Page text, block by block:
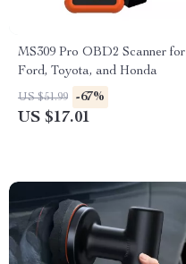
MS309 Pro OBD2 Scanner for
Ford, Toyota, and Honda
US $51.99 -67%
US $17.01